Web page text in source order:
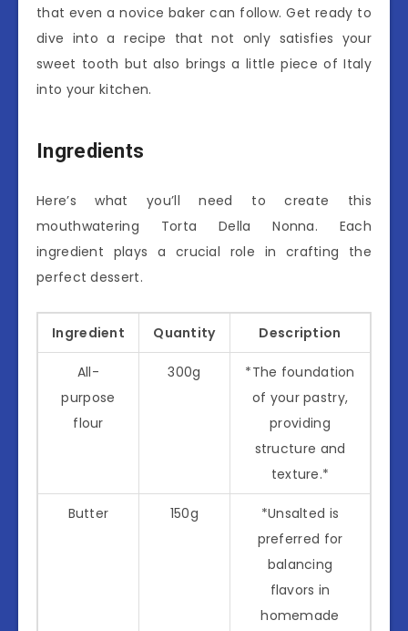
that even a novice baker can follow. Get ready to
dive into a recipe that not only satisfies your
sweet tooth but also brings a little piece of Italy
into your kitchen.
Ingredients
Here’s what you’ll need to create this
mouthwatering Torta Della Nonna. Each
ingredient plays a crucial role in crafting the
perfect dessert.
Ingredient Quantity Description
All-
purpose
flour
300g
*The foundation
of your pastry,
providing
structure and
texture.*
Butter 150g
*Unsalted is
preferred for
balancing
flavors in
homemade